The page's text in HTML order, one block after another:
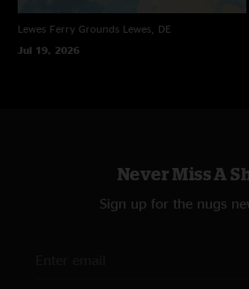
Lewes Ferry Grounds Lewes, DE
Jul 19, 2026
Never Miss A
Sign up for the nugs